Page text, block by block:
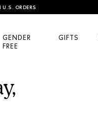
ORDERS
GENDER
FREE
GIFTS